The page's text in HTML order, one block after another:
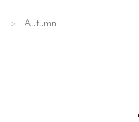
> Autumn